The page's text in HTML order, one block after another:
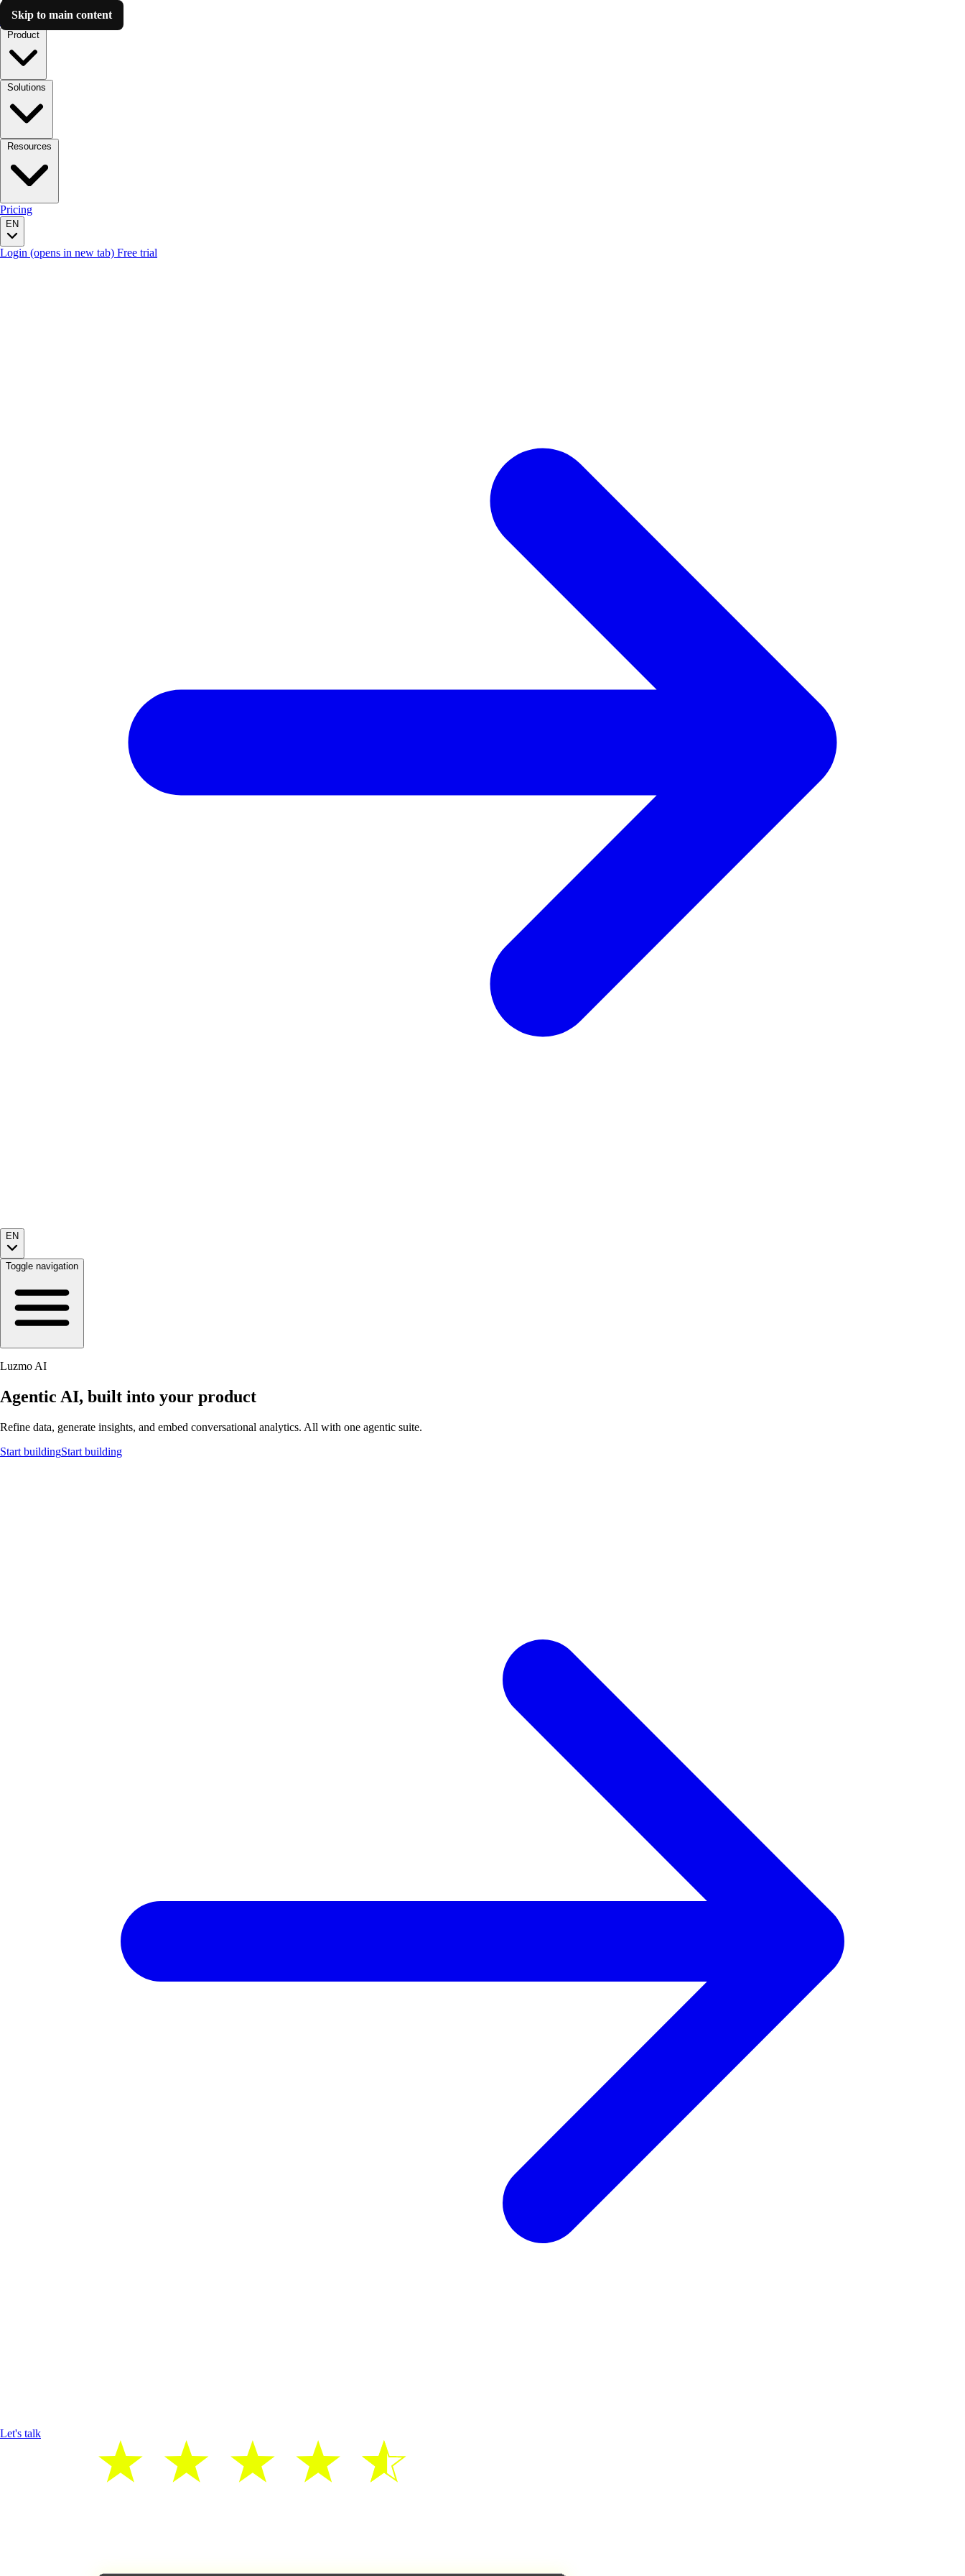
Skip to main content
Luzmo AI
Pricing
EN
Login (opens in new tab) Free trial
EN
Toggle navigation
Luzmo AI
Agentic AI, built into your product
Refine data, generate insights, and embed conversational analytics. All with one agentic suite.
Start buildingStart building
Let's talk